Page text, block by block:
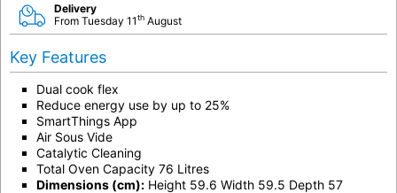
Delivery
From Tuesday 11th August
Key Features
Dual cook flex
Reduce energy use by up to 25%
SmartThings App
Air Sous Vide
Catalytic Cleaning
Total Oven Capacity 76 Litres
Dimensions (cm): Height 59.6 Width 59.5 Depth 57